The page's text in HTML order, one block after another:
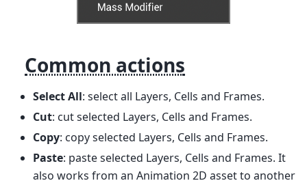
Common actions
Select All: select all Layers, Cells and Frames.
Cut: cut selected Layers, Cells and Frames.
Copy: copy selected Layers, Cells and Frames.
Paste: paste selected Layers, Cells and Frames. It
also works from an Animation 2D asset to another